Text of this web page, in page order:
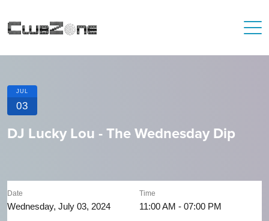
JUL
03
DJ Lucky Lou - The Wednesday Dip
Date
Wednesday, July 03, 2024
Time
11:00 AM - 07:00 PM